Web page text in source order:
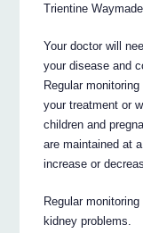
Trientine
Your doctor will
your disease and
Regular
your treatment or
children and
are maintained at
increase or
Regular
kidney problems.